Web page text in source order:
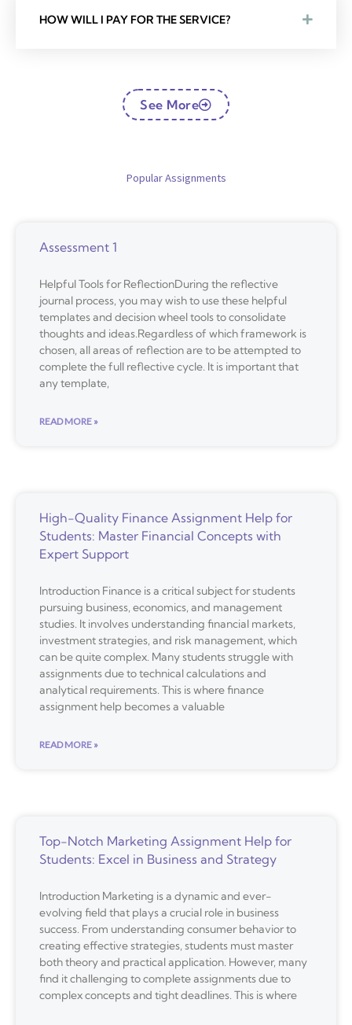
HOW WILL I PAY FOR THE SERVICE?
See More
Popular Assignments
Assessment 1
Helpful Tools for ReflectionDuring the reflective
journal process, you may wish to use these helpful
templates and decision wheel tools to consolidate
thoughts and ideas.Regardless of which framework is
chosen, all areas of reflection are to be attempted to
complete the full reflective cycle. It is important that
any template,
READ MORE »
High-Quality Finance Assignment Help for
Students: Master Financial Concepts with
Expert Support
Introduction Finance is a critical subject for students
pursuing business, economics, and management
studies. It involves understanding financial markets,
investment strategies, and risk management, which
can be quite complex. Many students struggle with
assignments due to technical calculations and
analytical requirements. This is where finance
assignment help becomes a valuable
READ MORE »
Top-Notch Marketing Assignment Help for
Students: Excel in Business and Strategy
Introduction Marketing is a dynamic and ever-
evolving field that plays a crucial role in business
success. From understanding consumer behavior to
creating effective strategies, students must master
both theory and practical application. However, many
find it challenging to complete assignments due to
complex concepts and tight deadlines. This is where